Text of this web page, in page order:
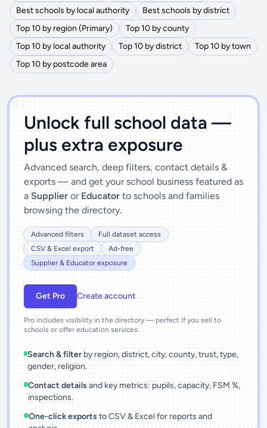
Best schools by local authority
Best schools by district
Top 10 by region (Primary)
Top 10 by county
Top 10 by local authority
Top 10 by district
Top 10 by town
Top 10 by postcode area
')]">
Unlock full school data —
plus extra exposure
Advanced search, deep filters, contact details &
exports — and get your school business featured as
a Supplier or Educator to schools and families
browsing the directory.
Advanced filters
Full dataset access
CSV & Excel export
Ad-free
Supplier & Educator exposure
Get Pro Create account
Pro includes visibility in the directory — perfect if you sell to
schools or offer education services.
Search & filter by region, district, city, county, trust, type,
gender, religion.
Contact details and key metrics: pupils, capacity, FSM %,
inspections.
One-click exports to CSV & Excel for reports and